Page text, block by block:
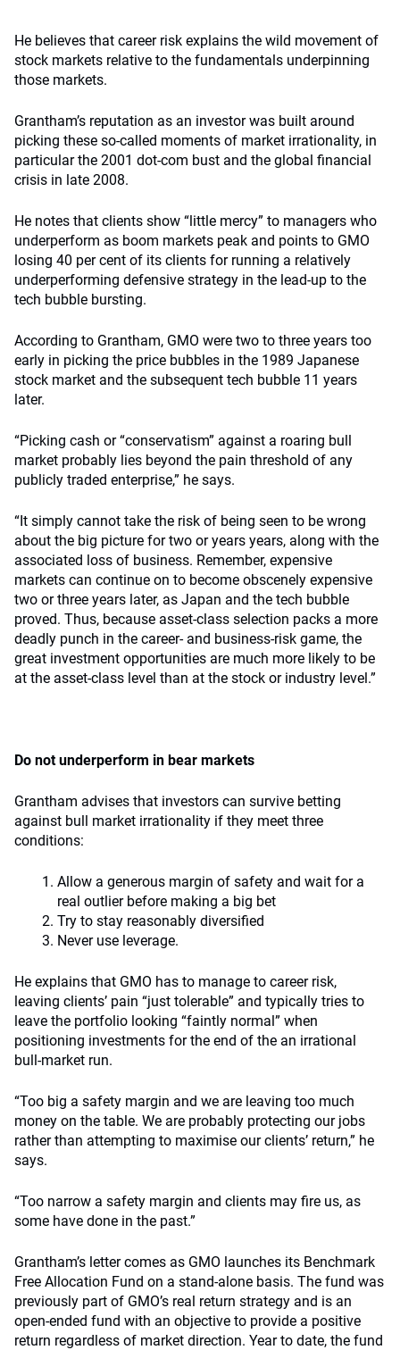
He believes that career risk explains the wild movement of
stock markets relative to the fundamentals underpinning
those markets.
Grantham’s reputation as an investor was built around
picking these so-called moments of market irrationality, in
particular the 2001 dot-com bust and the global financial
crisis in late 2008.
He notes that clients show “little mercy” to managers who
underperform as boom markets peak and points to GMO
losing 40 per cent of its clients for running a relatively
underperforming defensive strategy in the lead-up to the
tech bubble bursting.
According to Grantham, GMO were two to three years too
early in picking the price bubbles in the 1989 Japanese
stock market and the subsequent tech bubble 11 years
later.
“Picking cash or “conservatism” against a roaring bull
market probably lies beyond the pain threshold of any
publicly traded enterprise,” he says.
“It simply cannot take the risk of being seen to be wrong
about the big picture for two or years years, along with the
associated loss of business. Remember, expensive
markets can continue on to become obscenely expensive
two or three years later, as Japan and the tech bubble
proved. Thus, because asset-class selection packs a more
deadly punch in the career- and business-risk game, the
great investment opportunities are much more likely to be
at the asset-class level than at the stock or industry level.”
Do not underperform in bear markets
Grantham advises that investors can survive betting
against bull market irrationality if they meet three
conditions:
Allow a generous margin of safety and wait for a
real outlier before making a big bet
Try to stay reasonably diversified
Never use leverage.
He explains that GMO has to manage to career risk,
leaving clients’ pain “just tolerable” and typically tries to
leave the portfolio looking “faintly normal” when
positioning investments for the end of the an irrational
bull-market run.
“Too big a safety margin and we are leaving too much
money on the table. We are probably protecting our jobs
rather than attempting to maximise our clients’ return,” he
says.
“Too narrow a safety margin and clients may fire us, as
some have done in the past.”
Grantham’s letter comes as GMO launches its Benchmark
Free Allocation Fund on a stand-alone basis. The fund was
previously part of GMO’s real return strategy and is an
open-ended fund with an objective to provide a positive
return regardless of market direction. Year to date, the fund